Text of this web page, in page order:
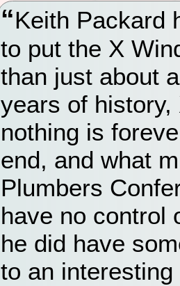
Keith Packard
to put the X
than just about
years of
nothing is
end, and what
Plumbers
have no control
he did have
to an